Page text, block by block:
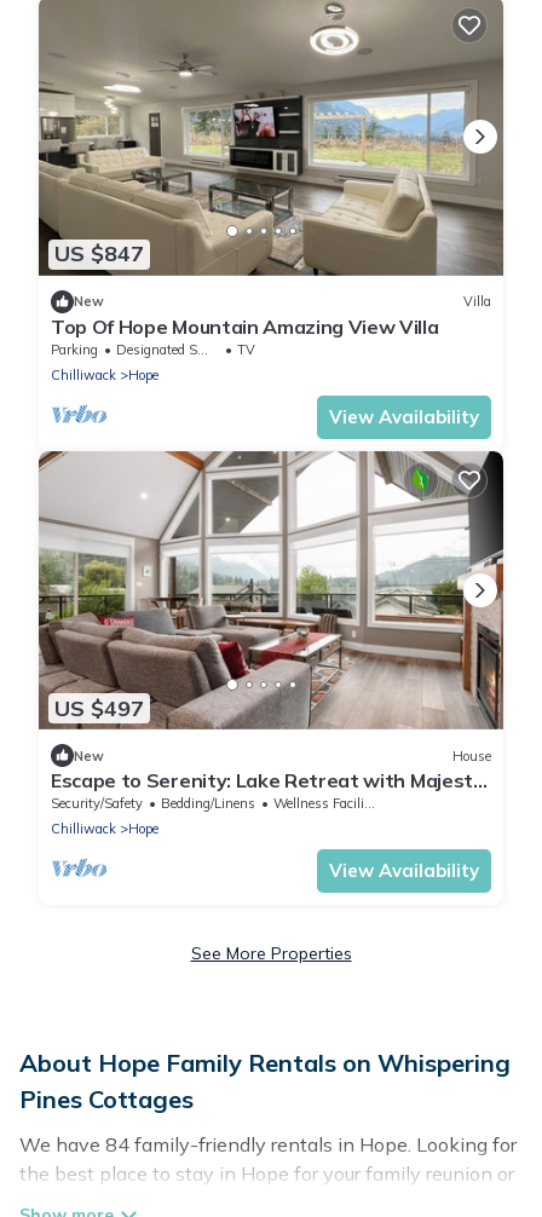
US $847
New Villa
Top Of Hope Mountain Amazing View Villa
Parking Designated Smoking Area
TV
Chilliwack
Hope
View Availability
US $497
New House
Escape to Serenity: Lake Retreat with Majestic
Mountain Views!
Security/Safety Bedding/Linens
Wellness Facilities
Chilliwack
Hope
View Availability
See More Properties
About Hope Family Rentals on Whispering
Pines Cottages
We have 84 family-friendly rentals in Hope. Looking for
the best place to stay in Hope for your family reunion or
retreat?